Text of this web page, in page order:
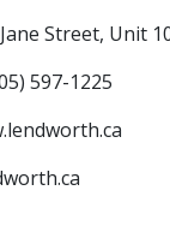
Street, Unit
597-1225